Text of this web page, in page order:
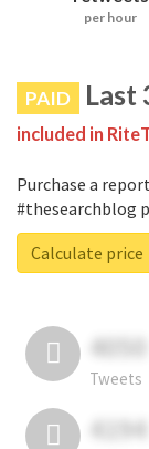
per hour
PAID Last
included in
Purchase a
#thesearchblog
Calculate price
4050
Tweets
4194